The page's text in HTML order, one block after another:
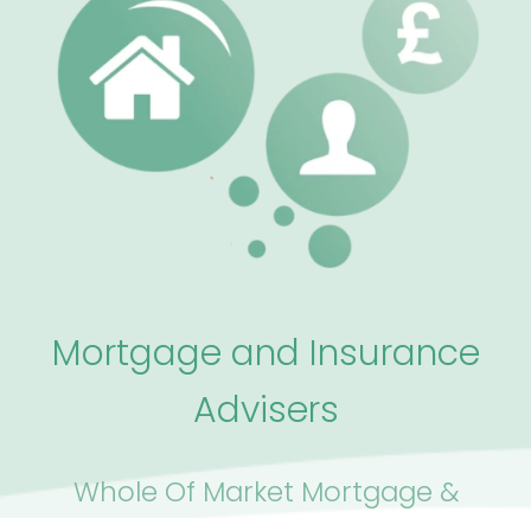
Mortgage and Insurance
Advisers
Whole Of Market Mortgage &